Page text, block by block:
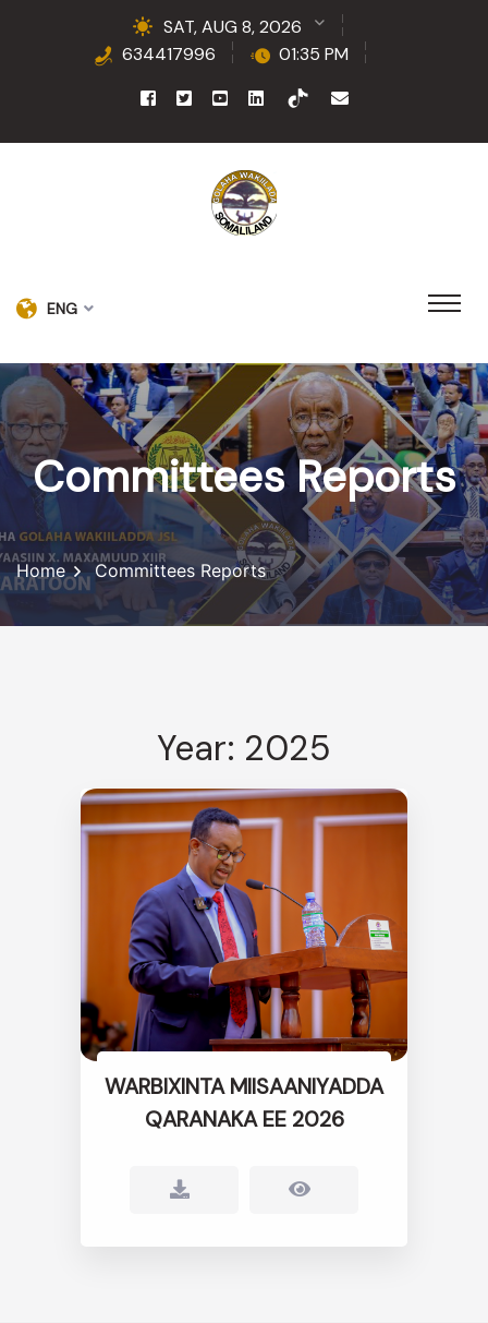
SAT, AUG 8, 2026
634417996
01:35 PM
ENG
Committees Reports
Home Committees Reports
Year: 2025
WARBIXINTA MIISAANIYADDA
QARANAKA EE 2026